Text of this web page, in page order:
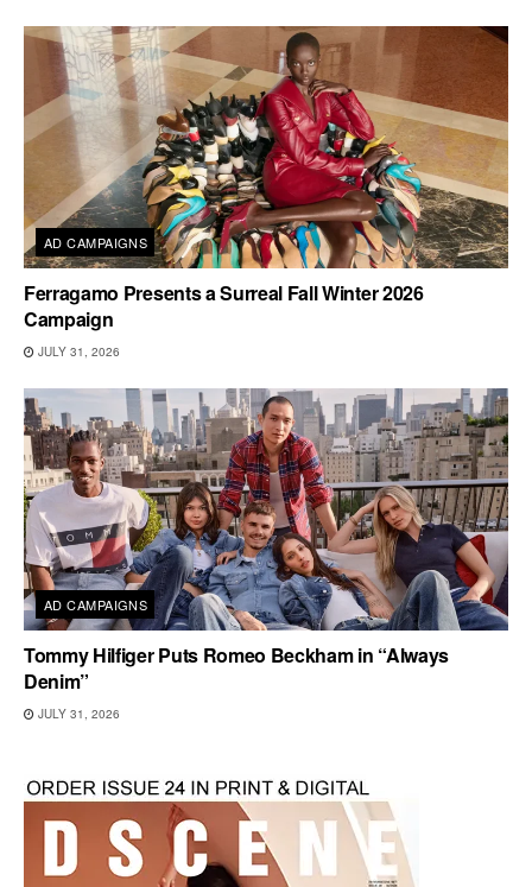
AD CAMPAIGNS
Ferragamo Presents a Surreal Fall Winter 2026
Campaign
JULY 31, 2026
AD CAMPAIGNS
Tommy Hilfiger Puts Romeo Beckham in “Always
Denim”
JULY 31, 2026